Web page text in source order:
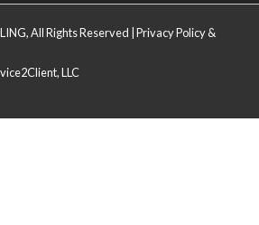
All Rights Reserved | Privacy Policy &
LLC